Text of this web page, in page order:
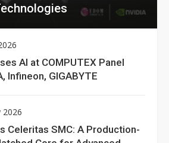
AI at COMPUTEX Panel
Infineon, GIGABYTE
2026
Celeritas SMC: A Production-